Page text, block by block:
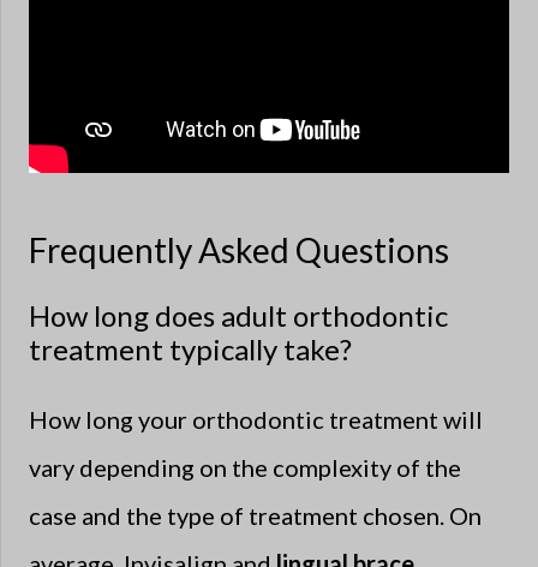
Frequently Asked Questions
How long does adult orthodontic
treatment typically take?
How long your orthodontic treatment will
vary depending on the complexity of the
case and the type of treatment chosen. On